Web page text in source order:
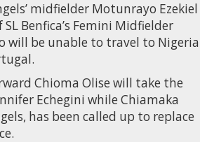
midfielder Motunrayo Ezekiel
Benfica’s Femini Midfielder
will be unable to travel to Nigeria
Chioma Olise will take the
Echegini while Chiamaka
has been called up to replace